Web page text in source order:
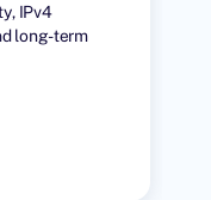
IPv4
long-term